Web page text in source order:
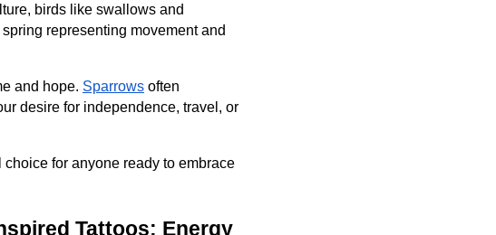
birds like swallows and
representing movement and
and hope. Sparrows often
desire for independence, travel, or
for anyone ready to embrace
Tattoos: Energy